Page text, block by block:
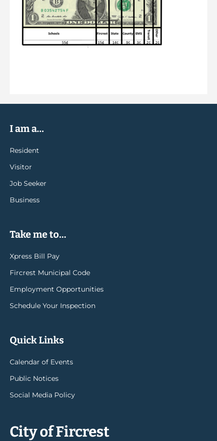
I am a...
Resident
Visitor
Job Seeker
Business
Take me to...
Xpress Bill Pay
Fircrest Municipal Code
Employment Opportunities
Schedule Your Inspection
Quick Links
Calendar of Events
Public Notices
Social Media Policy
City of Fircrest